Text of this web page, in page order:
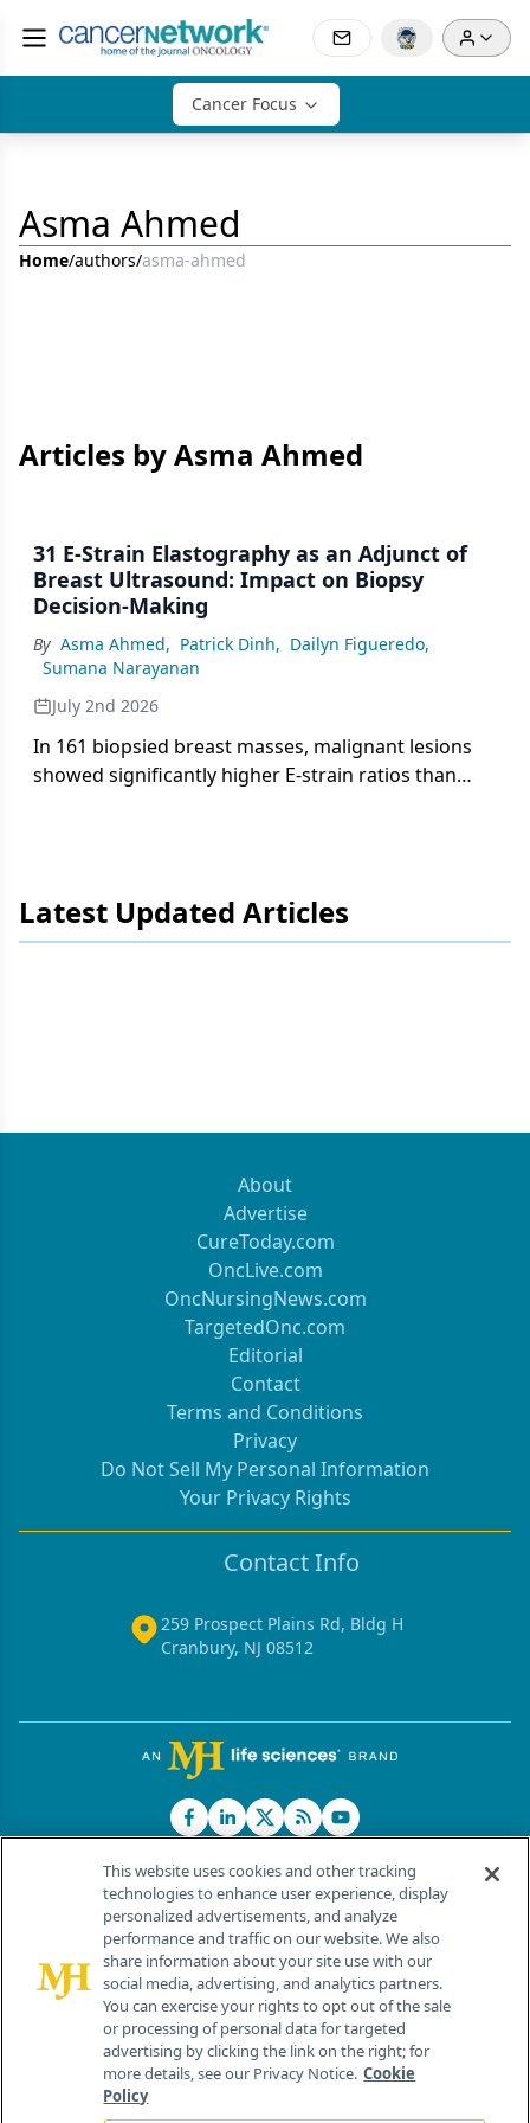
Cancer Focus
Asma Ahmed
Home/authors/asma-ahmed
Articles by Asma Ahmed
31 E-Strain Elastography as an Adjunct of
Breast Ultrasound: Impact on Biopsy
Decision-Making
By Asma Ahmed, Patrick Dinh, Dailyn Figueredo,
Sumana Narayanan
July 2nd 2026
In 161 biopsied breast masses, malignant lesions
showed significantly higher E-strain ratios than
Latest Updated Articles
About
Advertise
CureToday.com
OncLive.com
OncNursingNews.com
TargetedOnc.com
Editorial
Contact
Terms and Conditions
Privacy
Do Not Sell My Personal Information
Your Privacy Rights
Contact Info
259 Prospect Plains Rd, Bldg H
Cranbury, NJ 08512
© 2026 MJH Life Sciences®
All rights reserved.
Home About Us News Contact Us
This website uses cookies and other tracking
technologies to enhance user experience, display
personalized advertisements, and analyze
performance and traffic on our website. We also
share information about your site use with our
social media, advertising, and analytics partners.
You can exercise your rights to opt out of the sale
or processing of personal data for targeted
advertising by clicking the link on the right; for
more details, see our Privacy Notice. Cookie
Policy